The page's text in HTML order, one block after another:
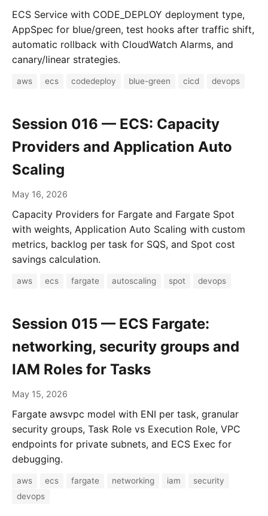
ECS Service with CODE_DEPLOY deployment type,
AppSpec for blue/green, test hooks after traffic shift,
automatic rollback with CloudWatch Alarms, and
canary/linear strategies.
aws ecs codedeploy blue-green cicd devops
Session 016 — ECS: Capacity
Providers and Application Auto
Scaling
May 16, 2026
Capacity Providers for Fargate and Fargate Spot
with weights, Application Auto Scaling with custom
metrics, backlog per task for SQS, and Spot cost
savings calculation.
aws ecs fargate autoscaling spot devops
Session 015 — ECS Fargate:
networking, security groups and
IAM Roles for Tasks
May 15, 2026
Fargate awsvpc model with ENI per task, granular
security groups, Task Role vs Execution Role, VPC
endpoints for private subnets, and ECS Exec for
debugging.
aws ecs fargate networking iam
security
devops